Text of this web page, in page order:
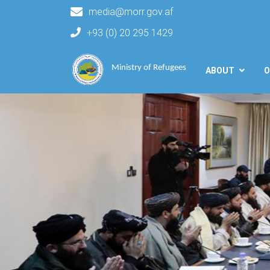
Ministry of Refugees
media@morr.gov.af
+93 (0) 20 295 1429
Main navigation
ABOUT